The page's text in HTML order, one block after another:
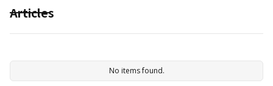
Articles
No items found.